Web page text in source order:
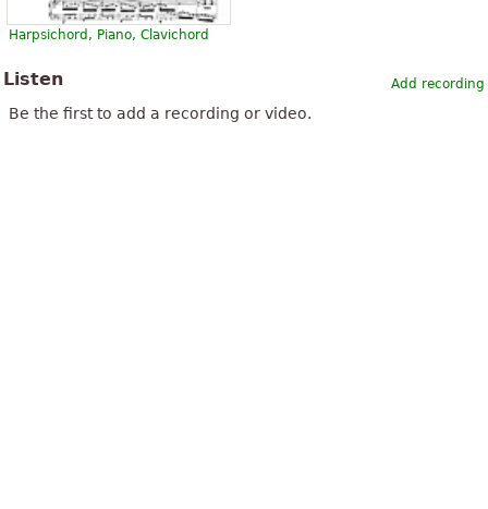
Harpsichord, Piano, Clavichord
Add recording
Listen
Be the first to add a recording or video.